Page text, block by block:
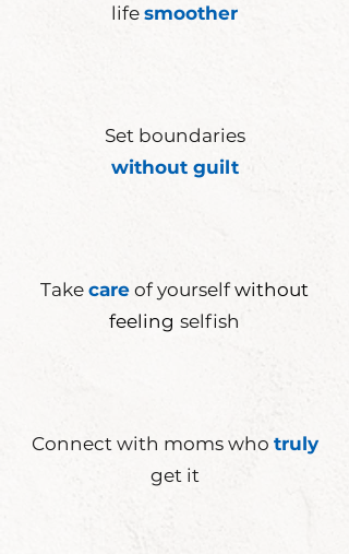
life smoother
Set boundaries
without guilt
Take care of yourselfwithout
feeling selfish
Connect with moms who truly
get it